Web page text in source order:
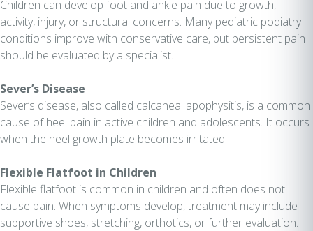
Children can develop foot and ankle pain due to growth,
activity, injury, or structural concerns. Many pediatric podiatry
conditions improve with conservative care, but persistent pain
should be evaluated by a specialist.
Sever’s Disease
Sever’s disease, also called calcaneal apophysitis, is a common
cause of heel pain in active children and adolescents. It occurs
when the heel growth plate becomes irritated.
Flexible Flatfoot in Children
Flexible flatfoot is common in children and often does not
cause pain. When symptoms develop, treatment may include
supportive shoes, stretching, orthotics, or further evaluation.